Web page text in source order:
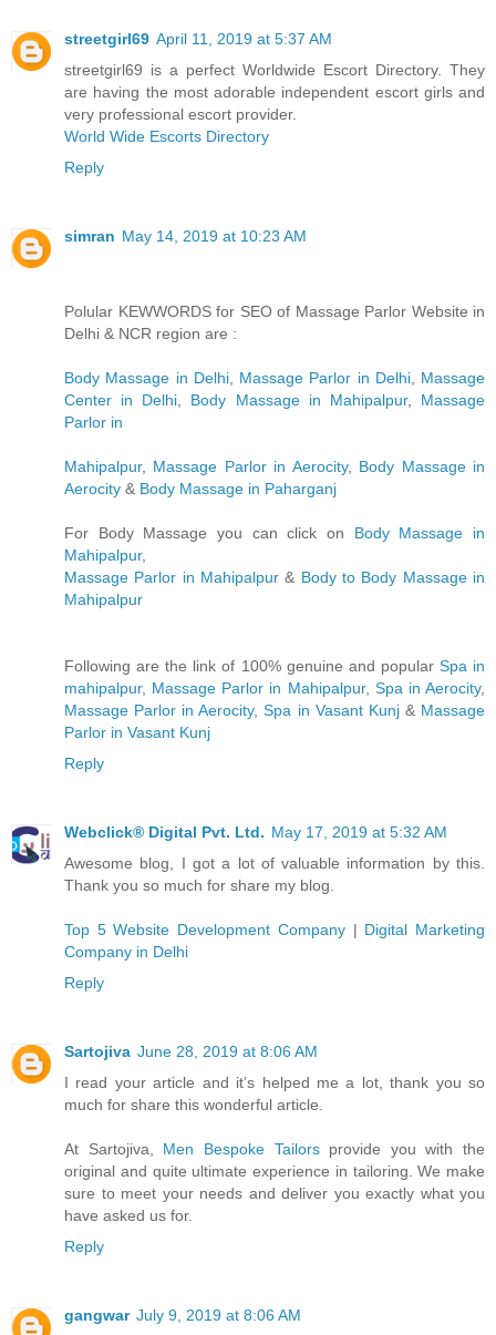
streetgirl69 April 11, 2019 at 5:37 AM
streetgirl69 is a perfect Worldwide Escort Directory. They
are having the most adorable independent escort girls and
very professional escort provider.
World Wide Escorts Directory
Reply
simran May 14, 2019 at 10:23 AM
Polular KEWWORDS for SEO of Massage Parlor Website in
Delhi & NCR region are :
Body Massage in Delhi, Massage Parlor in Delhi, Massage
Center in Delhi
Body Massage in Mahipalpur, Massage
Parlor in
Mahipalpur, Massage Parlor in Aerocity, Body Massage in
Aerocity & Body Massage in Paharganj
For Body Massage you can click on Body Massage in
Mahipalpur,
Massage Parlor in Mahipalpur & Body to Body Massage in
Mahipalpur
Following are the link of 100% genuine and popular Spa in
mahipalpur, Massage Parlor in Mahipalpur, Spa in Aerocity,
Massage Parlor in Aerocity,Spa in Vasant Kunj& Massage
Parlor in Vasant Kunj
Reply
Webclick® Digital Pvt. Ltd. May 17, 2019 at 5:32 AM
Awesome blog, I got a lot of valuable information by this.
Thank you so much for share my blog.
Top 5 Website Development Company| Digital Marketing
Company in Delhi
Reply
Sartojiva June 28, 2019 at 8:06 AM
I read your article and it’s helped me a lot, thank you so
much for share this wonderful article.
At Sartojiva, Men Bespoke Tailorsprovide you with the
original and quite ultimate experience in tailoring. We make
sure to meet your needs and deliver you exactly what you
have asked us for.
Reply
gangwar July 9, 2019 at 8:06 AM